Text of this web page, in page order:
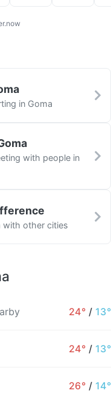
in Goma
with people in
with other cities
24° / 13°
24° / 13°
26° / 14°